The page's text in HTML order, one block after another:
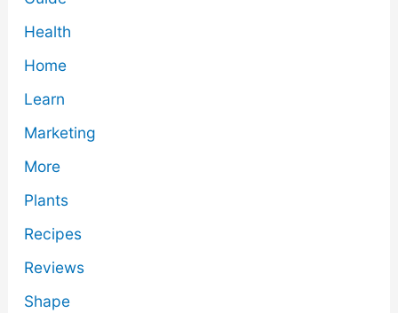
Health
Home
Learn
Marketing
More
Plants
Recipes
Reviews
Shape